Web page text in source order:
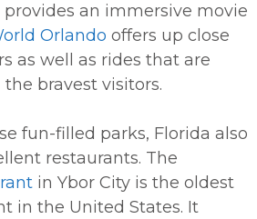
provides an immersive movie
Orlando offers up close
as well as rides that are
bravest visitors.
fun-filled parks, Florida also
restaurants. The
in Ybor City is the oldest
in the United States. It